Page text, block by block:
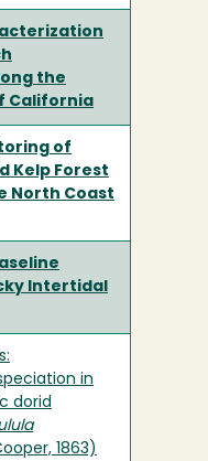
the
California
of
Kelp Forest
North Coast
Intertidal
in
dorid
1863)